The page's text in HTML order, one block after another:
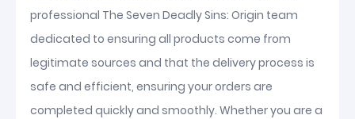
professional The Seven Deadly Sins: Origin team
dedicated to ensuring all products come from
legitimate sources and that the delivery process is
safe and efficient, ensuring your orders are
completed quickly and smoothly. Whether you are a